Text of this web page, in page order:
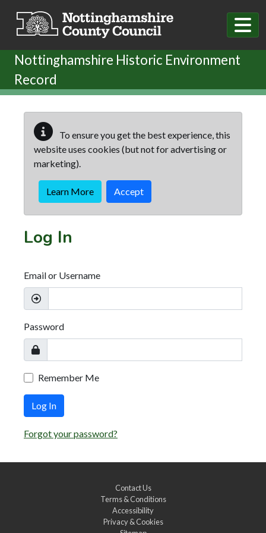
Nottinghamshire Historic Environment
Record
To ensure you get the best experience, this
website uses cookies (but not for advertising or
marketing).
Learn More Accept
Log In
Email or Username
Password
Remember Me
Log In
Forgot your password?
Contact Us
Terms & Conditions
Accessibility
Privacy & Cookies